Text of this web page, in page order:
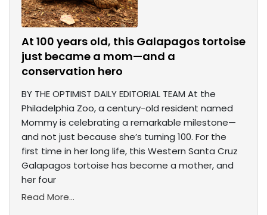
At 100 years old, this Galapagos tortoise
just became a mom—and a
conservation hero
BY THE OPTIMIST DAILY EDITORIAL TEAM At the
Philadelphia Zoo, a century-old resident named
Mommy is celebrating a remarkable milestone—
and not just because she’s turning 100. For the
first time in her long life, this Western Santa Cruz
Galapagos tortoise has become a mother, and
her four
Read More...